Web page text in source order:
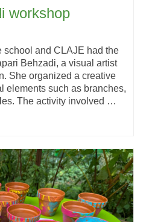
workshop
school and CLAJE had the
Behzadi, a visual artist
She organized a creative
elements such as branches,
The activity involved …